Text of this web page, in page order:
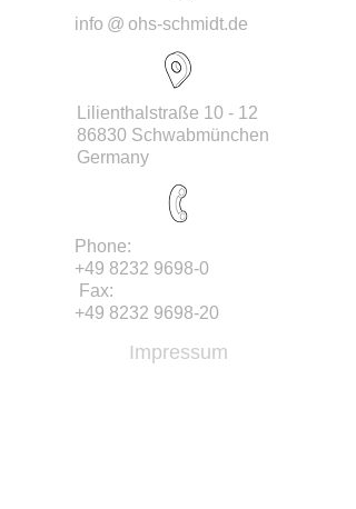
info @ ohs-schmidt.de
Lilienthalstraße 10 - 12
86830 Schwabmünchen
Germany
Phone:
+49 8232 9698-0
Fax:
+49 8232 9698-20
Impressum